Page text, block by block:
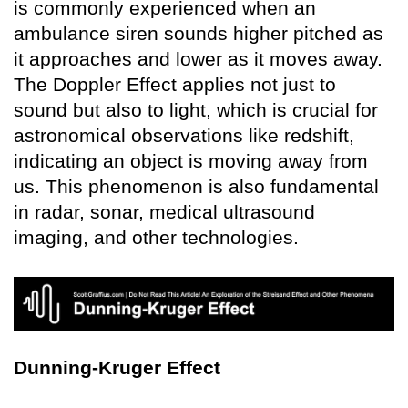
is commonly experienced when an
ambulance siren sounds higher pitched as
it approaches and lower as it moves away.
The Doppler Effect applies not just to
sound but also to light, which is crucial for
astronomical observations like redshift,
indicating an object is moving away from
us. This phenomenon is also fundamental
in radar, sonar, medical ultrasound
imaging, and other technologies.
Dunning-Kruger Effect